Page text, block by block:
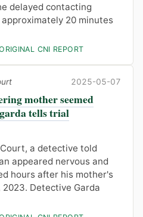
delayed contacting
20 minutes
CNI REPORT
2025-05-07
mother seemed
tells trial
a detective told
appeared nervous and
hours after his mother's
2023. Detective Garda